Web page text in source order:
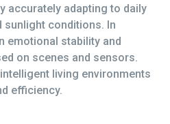
accurately adapting to daily
sunlight conditions. In
emotional stability and
on scenes and sensors.
living environments
efficiency.